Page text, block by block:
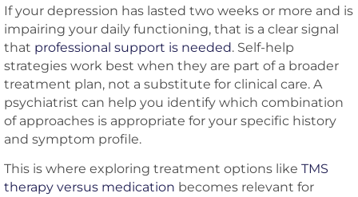
If your depression has lasted two weeks or more and is
impairing your daily functioning, that is a clear signal
that professional support is needed. Self-help
strategies work best when they are part of a broader
treatment plan, not a substitute for clinical care. A
psychiatrist can help you identify which combination
of approaches is appropriate for your specific history
and symptom profile.
This is where exploring treatment options like TMS
therapy versus medication becomes relevant for